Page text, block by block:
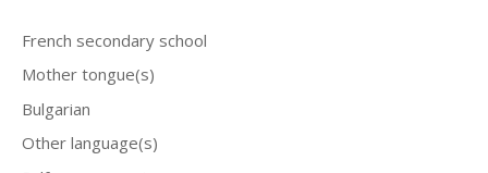
French secondary school
Mother tongue(s)
Bulgarian
Other language(s)